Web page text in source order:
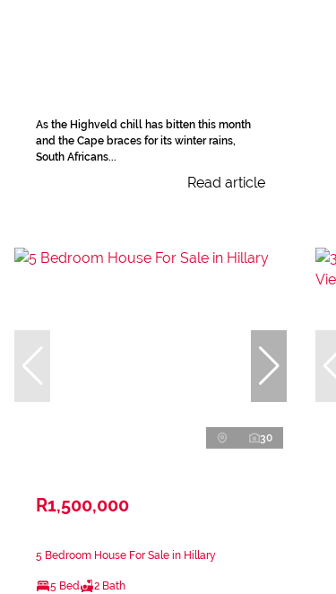
As the Highveld chill has bitten this month
and the Cape braces for its winter rains,
South Africans...
Read article
30
R1,500,000
5 Bedroom House For Sale in Hillary
5 Bed 2 Bath